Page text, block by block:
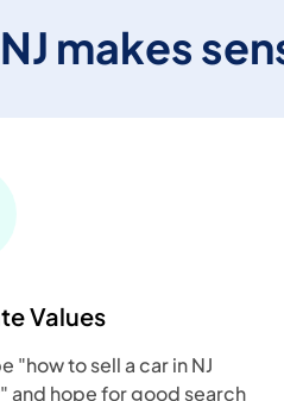
makes
Values
"how to sell a car in NJ
and hope for good search